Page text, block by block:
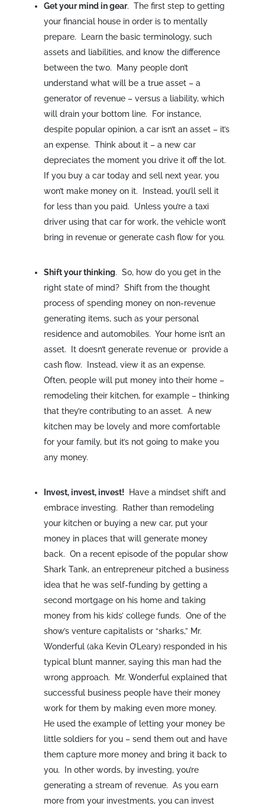
Get your mind in gear. The first step to getting
your financial house in order is to mentally
prepare. Learn the basic terminology, such
assets and liabilities, and know the difference
between the two. Many people don’t
understand what will be a true asset – a
generator of revenue – versus a liability, which
will drain your bottom line. For instance,
despite popular opinion, a car isn’t an asset – it’s
an expense. Think about it – a new car
depreciates the moment you drive it off the lot.
If you buy a car today and sell next year, you
won’t make money on it. Instead, you’ll sell it
for less than you paid. Unless you’re a taxi
driver using that car for work, the vehicle won’t
bring in revenue or generate cash flow for you.
Shift your thinking. So, how do you get in the
right state of mind? Shift from the thought
process of spending money on non-revenue
generating items, such as your personal
residence and automobiles. Your home isn’t an
asset. It doesn’t generate revenue or provide a
cash flow. Instead, view it as an expense.
Often, people will put money into their home –
remodeling their kitchen, for example – thinking
that they’re contributing to an asset. A new
kitchen may be lovely and more comfortable
for your family, but it’s not going to make you
any money.
Invest, invest, invest! Have a mindset shift and
embrace investing. Rather than remodeling
your kitchen or buying a new car, put your
money in places that will generate money
back. On a recent episode of the popular show
Shark Tank, an entrepreneur pitched a business
idea that he was self-funding by getting a
second mortgage on his home and taking
money from his kids’ college funds. One of the
show’s venture capitalists or “sharks,” Mr.
Wonderful (aka Kevin O’Leary) responded in his
typical blunt manner, saying this man had the
wrong approach. Mr. Wonderful explained that
successful business people have their money
work for them by making even more money.
He used the example of letting your money be
little soldiers for you – send them out and have
them capture more money and bring it back to
you. In other words, by investing, you’re
generating a stream of revenue. As you earn
more from your investments, you can invest